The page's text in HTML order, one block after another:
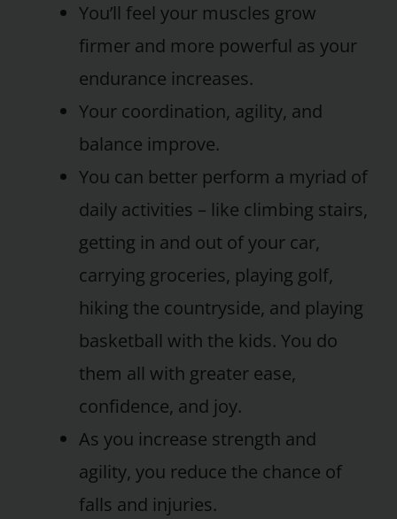
You’ll feel your muscles grow
firmer and more powerful as your
endurance increases.
Your coordination, agility, and
balance improve.
You can better perform a myriad of
daily activities – like climbing stairs,
getting in and out of your car,
carrying groceries, playing golf,
hiking the countryside, and playing
basketball with the kids. You do
them all with greater ease,
confidence, and joy.
As you increase strength and
agility, you reduce the chance of
falls and injuries.